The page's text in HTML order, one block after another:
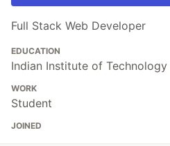
Full Stack Web Developer
EDUCATION
Indian Institute of Technology
WORK
Student
JOINED